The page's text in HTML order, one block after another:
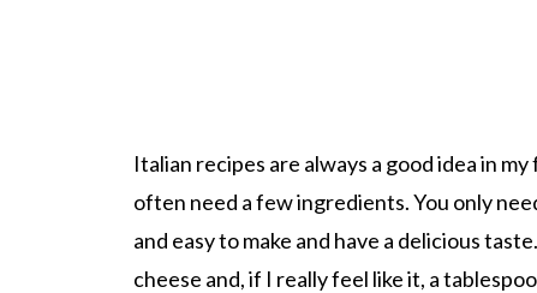
Italian recipes are always a good idea in
often need a few ingredients. You only
and easy to make and have a delicious
cheese and, if I really feel like it, a